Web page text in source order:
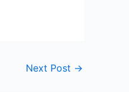
Next Post →